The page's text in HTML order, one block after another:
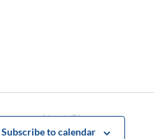
Next Classes
Subscribe to calendar